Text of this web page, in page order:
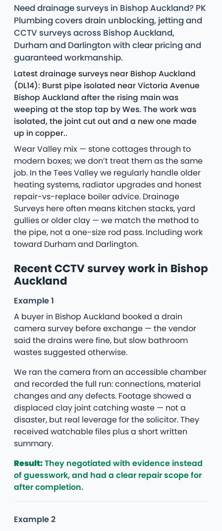
Need drainage surveys in Bishop Auckland? PK
Plumbing covers drain unblocking, jetting and
CCTV surveys across Bishop Auckland,
Durham and Darlington with clear pricing and
guaranteed workmanship.
Latest drainage surveys near Bishop Auckland
(DL14): Burst pipe isolated near Victoria Avenue
Bishop Auckland after the rising main was
weeping at the stop tap by Wes. The work was
isolated, the joint cut out and a new one made
up in copper..
Wear Valley mix — stone cottages through to
modern boxes; we don’t treat them as the same
job. In the Tees Valley we regularly handle older
heating systems, radiator upgrades and honest
repair-vs-replace boiler advice. Drainage
Surveys here often means kitchen stacks, yard
gullies or older clay — we match the method to
the pipe, not a one-size rod pass. Including work
toward Durham and Darlington.
Recent CCTV survey work in Bishop
Auckland
Example 1
A buyer in Bishop Auckland booked a drain
camera survey before exchange — the vendor
said the drains were fine, but slow bathroom
wastes suggested otherwise.
We ran the camera from an accessible chamber
and recorded the full run: connections, material
changes and any defects. Footage showed a
displaced clay joint catching waste — not a
disaster, but real leverage for the solicitor. They
received watchable files plus a short written
summary.
Result:They negotiated with evidence instead
of guesswork, and had a clear repair scope for
after completion.
Example 2